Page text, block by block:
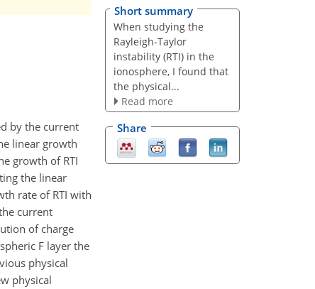
by the current
linear growth
growth of RTI
the linear
rate of RTI with
current
of charge
F layer the
physical
physical
Short summary
When studying the
Rayleigh-Taylor
instability (RTI) in the
ionosphere, I found that
the physical...
Read more
Share